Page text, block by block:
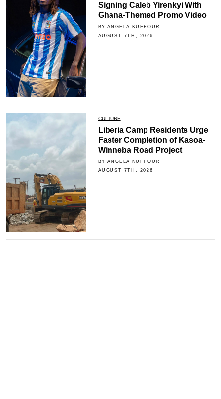
Signing Caleb Yirenkyi With
Ghana-Themed Promo Video
BY ANGELA KUFFOUR
AUGUST 7TH, 2026
CULTURE
Liberia Camp Residents Urge
Faster Completion of Kasoa-
Winneba Road Project
BY ANGELA KUFFOUR
AUGUST 7TH, 2026